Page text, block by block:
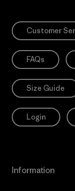
Customer
FAQs
Size Guide
Login
Information